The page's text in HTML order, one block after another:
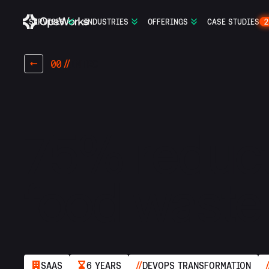
SERVICES INDUSTRIES OFFERINGS CASE STUDIES 2
00
SAAS 6 YEARS DEVOPS TRANSFORMATION